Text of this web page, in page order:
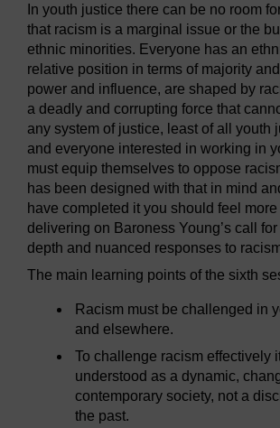
In youth justice there can be no room
that racism is a marginal issue or the
ethnic minorities. Everyone has an
relative position in terms of majority
power and influence, are shaped by
a deadly and corrupting force that
any system of justice, least of all youth
and everyone interested in working in
must equip themselves to oppose
has been designed with that in mind
have completed it you should feel
delivering on Baroness Young’s call
depth and nuanced responses to
The main learning points of the sixth
Racism must be challenged in
and elsewhere.
To challenge racism effectively
understood as a dynamic,
contemporary society, not a
the past.